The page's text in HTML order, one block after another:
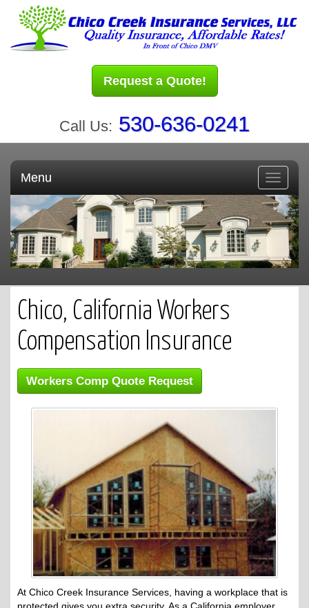
Request a Quote!
Call Us: 530-636-0241
Toggle
Menu
Chico, California Workers
Compensation Insurance
Workers Comp Quote Request
At Chico Creek Insurance Services, having a workplace that is